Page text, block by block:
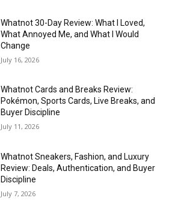
Whatnot 30-Day Review: What I Loved,
What Annoyed Me, and What I Would
Change
July 16, 2026
Whatnot Cards and Breaks Review:
Pokémon, Sports Cards, Live Breaks, and
Buyer Discipline
July 11, 2026
Whatnot Sneakers, Fashion, and Luxury
Review: Deals, Authentication, and Buyer
Discipline
July 7, 2026